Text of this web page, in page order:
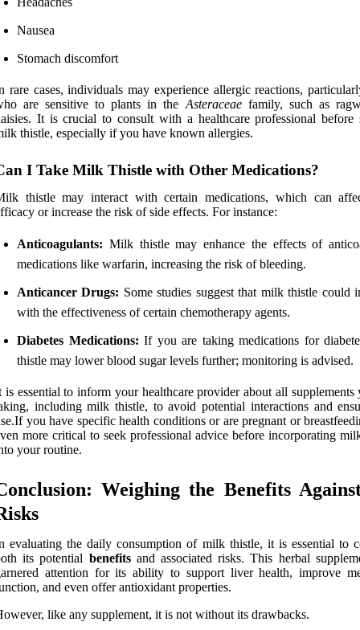
Nausea
Stomach discomfort
rare cases, individuals may experience allergic reactions,
are sensitive to plants in the Asteraceaefamily, such as
It is crucial to consult with a healthcare professional before
thistle, especially if you have known allergies.
I Take Milk Thistle with Other Medications?
thistle may interact with certain medications, which can
or increase the risk of side effects. For instance:
Anticoagulants: Milk thistle may enhance the effects of
medications like warfarin, increasing the risk of bleeding.
Anticancer Drugs: Some studies suggest that milk thistle could
with the effectiveness of certain chemotherapy agents.
Diabetes Medications: If you are taking medications for
thistle may lower blood sugar levels further; monitoring is advised.
is essential to inform your healthcare provider about all supplements
including milk thistle, to avoid potential interactions and
you have specific health conditions or are pregnant or
more critical to seek professional advice before incorporating
your routine.
Weighing the Benefits
evaluating the daily consumption of milk thistle, it is essential to
its potential benefitsand associated risks. This herbal
attention for its ability to support liver health, improve
and even offer antioxidant properties.
like any supplement, it is not without its drawbacks.